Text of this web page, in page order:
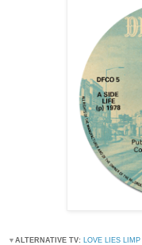
▼ ALTERNATIVE TV: LOVE LIES LIMP